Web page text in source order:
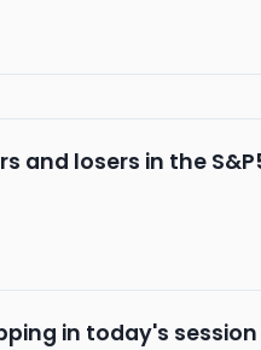
and losers in the
in today's session